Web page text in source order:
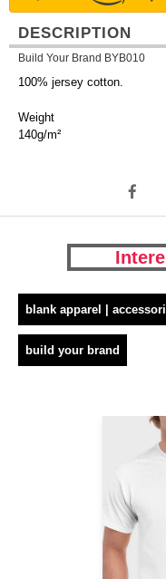
DESCRIPTION
Build Your Brand BYB010
100% jersey cotton.
Weight
140g/m²
blank apparel |
build your brand